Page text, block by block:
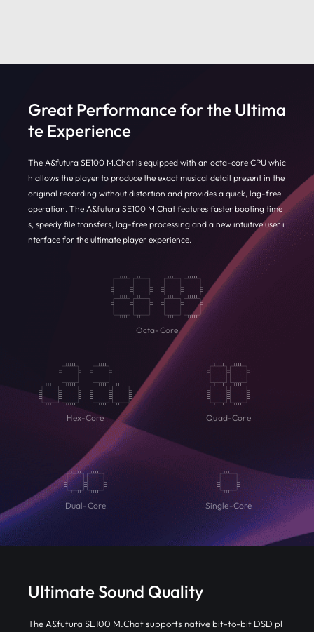
Great Performance for the Ultima
te Experience
The A&futura SE100 M.Chat is equipped with an octa-core CPU whic
h allows the player to produce the exact musical detail present in the
original recording without distortion and provides a quick, lag-free
operation. The A&futura SE100 M.Chat features faster booting time
s, speedy file transfers, lag-free processing and a new intuitive user i
nterface for the ultimate player experience.
Octa-Core
Hex-Core Quad-Core
Dual-Core Single-Core
Ultimate Sound Quality
The A&futura SE100 M.Chat supports native bit-to-bit DSD pl